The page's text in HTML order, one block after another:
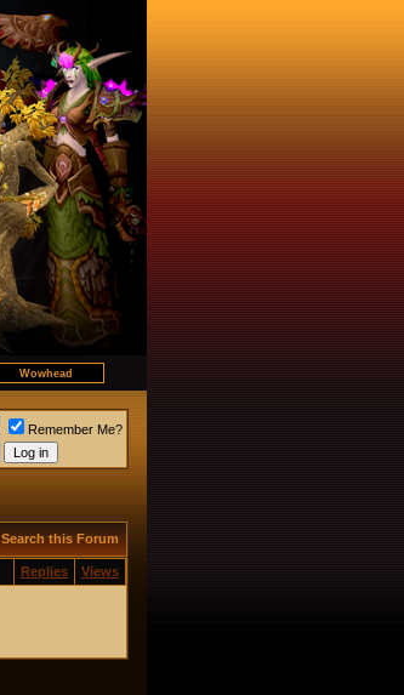
Remember Me?
Search this Forum
Replies Views